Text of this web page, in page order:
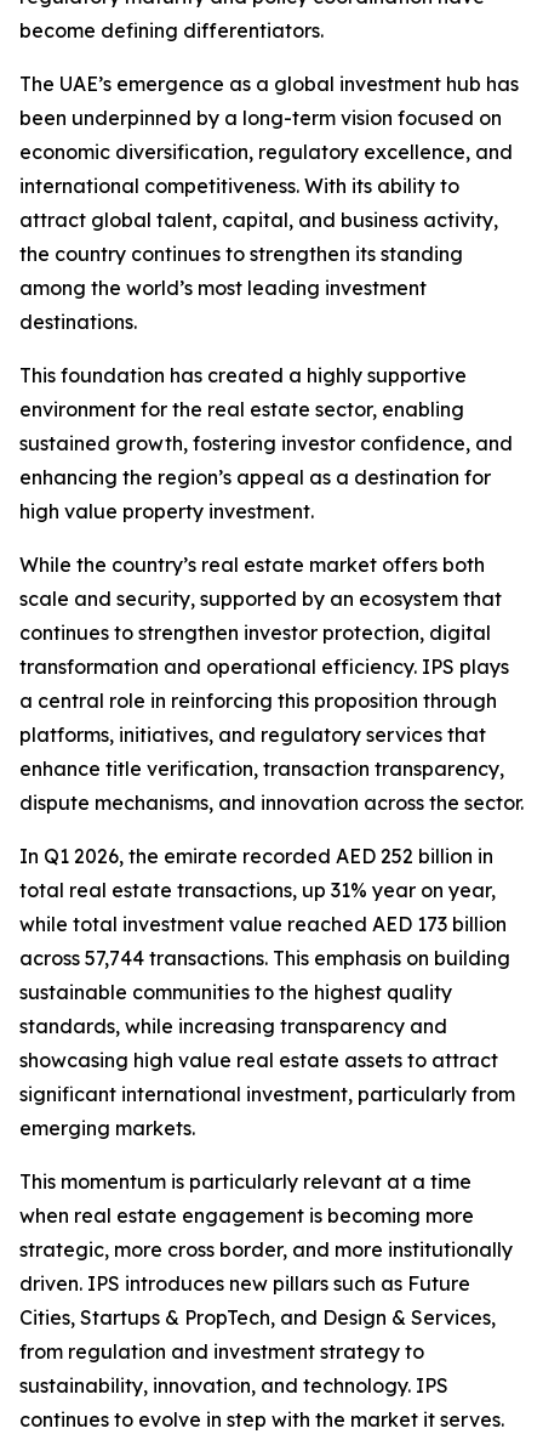
become defining differentiators.
The UAE’s emergence as a global investment hub has
been underpinned by a long-term vision focused on
economic diversification, regulatory excellence, and
international competitiveness. With its ability to
attract global talent, capital, and business activity,
the country continues to strengthen its standing
among the world’s most leading investment
destinations.
This foundation has created a highly supportive
environment for the real estate sector, enabling
sustained growth, fostering investor confidence, and
enhancing the region’s appeal as a destination for
high value property investment.
While the country’s real estate market offers both
scale and security, supported by an ecosystem that
continues to strengthen investor protection, digital
transformation and operational efficiency. IPS plays
a central role in reinforcing this proposition through
platforms, initiatives, and regulatory services that
enhance title verification, transaction transparency,
dispute mechanisms, and innovation across the sector.
In Q1 2026, the emirate recorded AED 252 billion in
total real estate transactions, up 31% year on year,
while total investment value reached AED 173 billion
across 57,744 transactions. This emphasis on building
sustainable communities to the highest quality
standards, while increasing transparency and
showcasing high value real estate assets to attract
significant international investment, particularly from
emerging markets.
This momentum is particularly relevant at a time
when real estate engagement is becoming more
strategic, more cross border, and more institutionally
driven. IPS introduces new pillars such as Future
Cities, Startups & PropTech, and Design & Services,
from regulation and investment strategy to
sustainability, innovation, and technology. IPS
continues to evolve in step with the market it serves.